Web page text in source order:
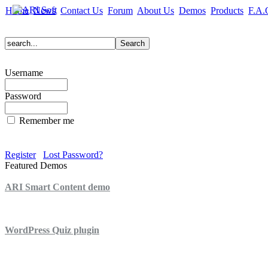
Home News Contact Us Forum About Us Demos Products
Username
Password
Remember me
Register
Lost Password?
Featured Demos
ARI Smart Content demo
WordPress Quiz plugin